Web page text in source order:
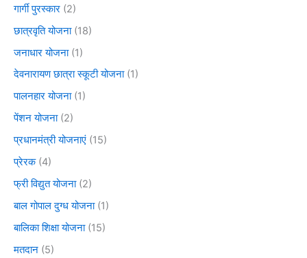
गार्गी पुरस्कार (2)
छात्रवृति योजना(18)
जनाधार योजना(1)
देवनारायण छात्रा स्कूटी योजना(1)
पालनहार योजना(1)
पेंशन योजना(2)
प्रधानमंत्री योजनाएं (15)
प्रेरक(4)
फ्री विद्युत योजना(2)
बाल गोपाल दुग्ध योजना(1)
बालिका शिक्षा योजना(15)
मतदान (5)